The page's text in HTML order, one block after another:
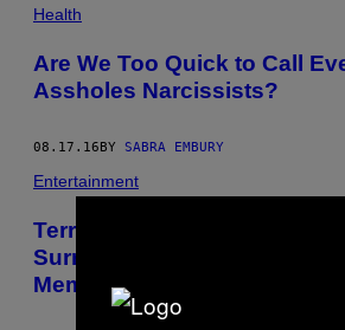
POSTS
BY
THIS
AUTHOR
Health
Are We Too Quick to Call
Assholes Narcissists?
08.17.16BY SABRA EMBURY
Entertainment
Terry Gilliam Talks
Surrealist Director’s ‘Pre-
Memoir’